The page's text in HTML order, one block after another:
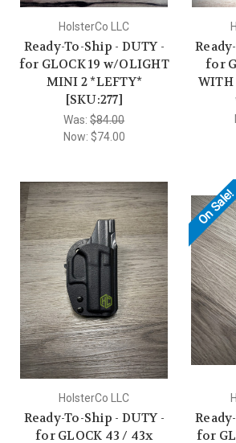
HolsterCo LLC
Ready-To-Ship - DUTY -
for GLOCK 19 w/OLIGHT
MINI 2 *LEFTY*
[SKU:277]
Was:$84.00
Now: $74.00
for
WITH
HolsterCo LLC
Ready-To-Ship - DUTY -
for GLOCK 43 / 43x
On Sale!
for